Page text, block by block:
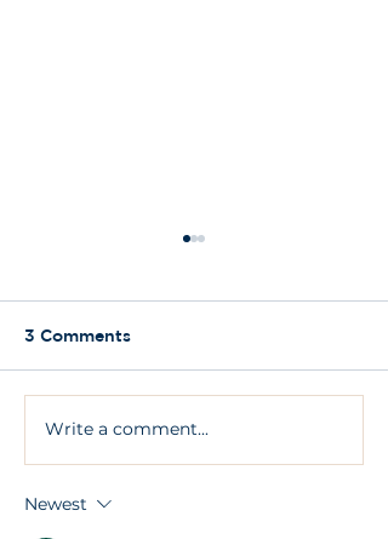
Am I too old to have an
3 Comments
Write a comment...
Newest